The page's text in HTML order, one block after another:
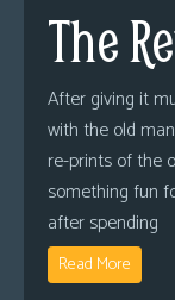
The
After giving it
with the old
re-prints of the
something fun
after spending
Read More